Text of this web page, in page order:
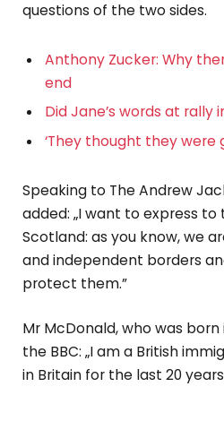
questions of the two sides.
Anthony Zucker: Why
end
Did Jane’s words at rally
‘They thought they were
Speaking to The Andrew
added: „I want to express
Scotland: as you know, we
and independent borders
protect them.”
Mr McDonald, who was born
the BBC: „I am a British
in Britain for the last 20